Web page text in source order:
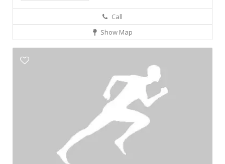
Call
Show Map